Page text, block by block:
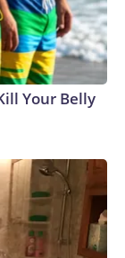
Your Belly